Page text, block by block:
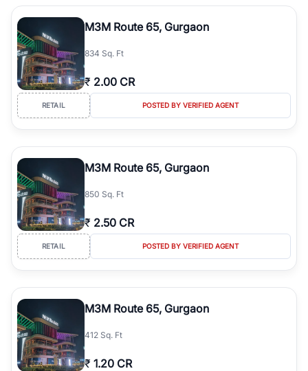
M3M Route 65, Gurgaon
834 Sq. Ft
₹ 2.00 CR
RETAIL POSTED BY VERIFIED AGENT
M3M Route 65, Gurgaon
850 Sq. Ft
₹ 2.50 CR
RETAIL POSTED BY VERIFIED AGENT
M3M Route 65, Gurgaon
412 Sq. Ft
₹ 1.20 CR